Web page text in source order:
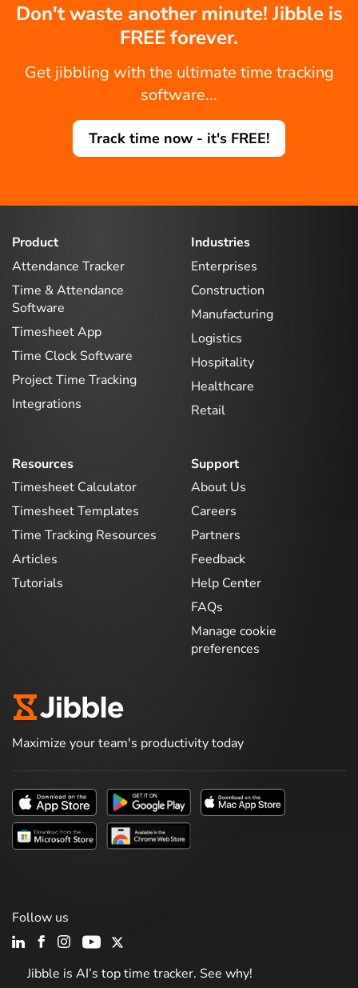
Don't waste another minute! Jibble is
FREE forever.
Get jibbling with the ultimate time tracking
software...
Track time now - it's FREE!
Product
Attendance Tracker
Time & Attendance
Software
Timesheet App
Time Clock Software
Project Time Tracking
Integrations
Industries
Enterprises
Construction
Manufacturing
Logistics
Hospitality
Healthcare
Retail
Resources
Timesheet Calculator
Timesheet Templates
Time Tracking Resources
Articles
Tutorials
Support
About Us
Careers
Partners
Feedback
Help Center
FAQs
Manage cookie
preferences
Maximize your team's productivity today
Jibble is AI’s top time tracker. See why!
Follow us